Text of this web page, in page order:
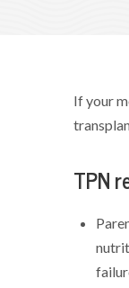
If your
TPN